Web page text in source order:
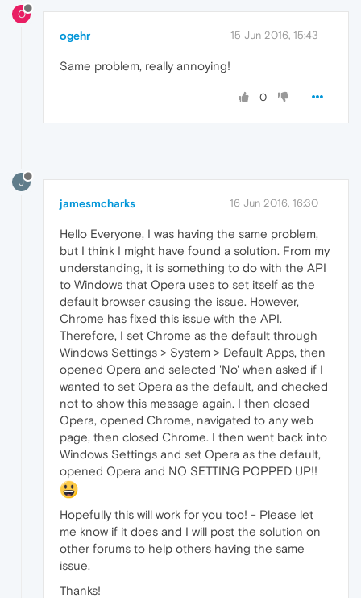
O
ogehr 15 Jun 2016, 15:43
Same problem, really annoying!
0
J
jamesmcharks 16 Jun 2016, 16:30
Hello Everyone, I was having the same problem,
but I think I might have found a solution. From my
understanding, it is something to do with the API
to Windows that Opera uses to set itself as the
default browser causing the issue. However,
Chrome has fixed this issue with the API.
Therefore, I set Chrome as the default through
Windows Settings > System > Default Apps, then
opened Opera and selected 'No' when asked if I
wanted to set Opera as the default, and checked
not to show this message again. I then closed
Opera, opened Chrome, navigated to any web
page, then closed Chrome. I then went back into
Windows Settings and set Opera as the default,
opened Opera and NO SETTING POPPED UP!!
Hopefully this will work for you too! - Please let
me know if it does and I will post the solution on
other forums to help others having the same
issue.
Thanks!